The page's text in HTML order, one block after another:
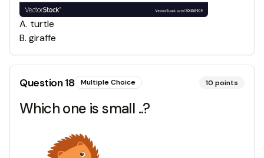
A. turtle
B. giraffe
Question18 Multiple Choice 10 points
Which one is small ..?